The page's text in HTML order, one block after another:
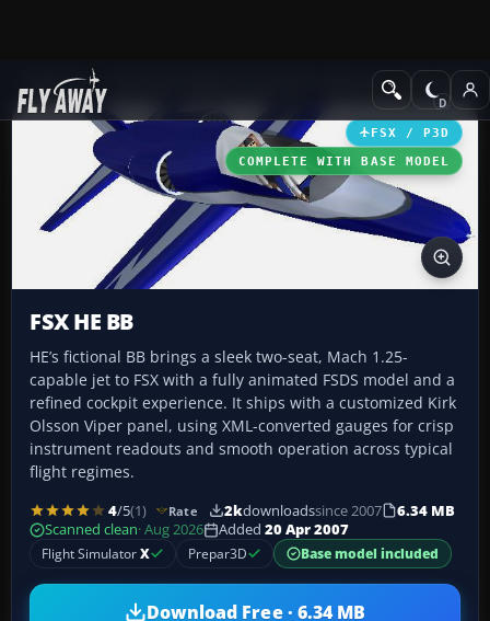
Add-ons Other Aircraft &
FSX / P3D
COMPLETE WITH BASE MODEL
FSX HE BB
HE’s fictional BB brings a sleek two-seat, Mach 1.25-
capable jet to FSX with a fully animated FSDS model and a
refined cockpit experience. It ships with a customized Kirk
Olsson Viper panel, using XML-converted gauges for crisp
instrument readouts and smooth operation across typical
flight regimes.
4/5(1) Rate 2kdownloadssince 2007
6.34 MB
Scanned clean· Aug 2026 Added 20 Apr 2007
Flight SimulatorX Prepar3D Base model included
Download Free · 6.34 MB